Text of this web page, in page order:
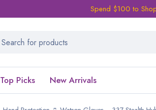
Spend $100 to
Top Picks New Arrivals